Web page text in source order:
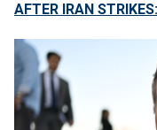
AFTER IRAN